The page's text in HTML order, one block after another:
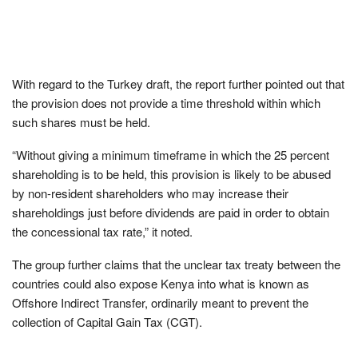
With regard to the Turkey draft, the report further pointed out that
the provision does not provide a time threshold within which
such shares must be held.
“Without giving a minimum timeframe in which the 25 percent
shareholding is to be held, this provision is likely to be abused
by non-resident shareholders who may increase their
shareholdings just before dividends are paid in order to obtain
the concessional tax rate,” it noted.
The group further claims that the unclear tax treaty between the
countries could also expose Kenya into what is known as
Offshore Indirect Transfer, ordinarily meant to prevent the
collection of Capital Gain Tax (CGT).